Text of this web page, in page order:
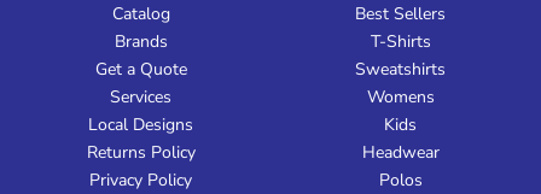
Catalog
Brands
Get a Quote
Services
Local Designs
Returns Policy
Privacy Policy
Best Sellers
T-Shirts
Sweatshirts
Womens
Kids
Headwear
Polos